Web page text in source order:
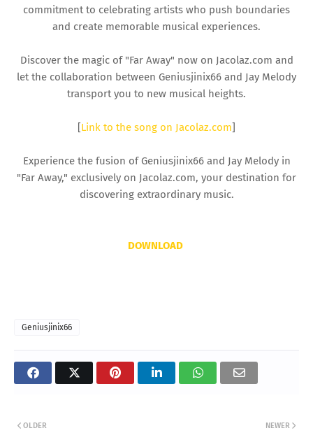
commitment to celebrating artists who push boundaries
and create memorable musical experiences.
Discover the magic of "Far Away" now on Jacolaz.com and
let the collaboration between Geniusjinix66 and Jay Melody
transport you to new musical heights.
[Link to the song on Jacolaz.com]
Experience the fusion of Geniusjinix66 and Jay Melody in
"Far Away," exclusively on Jacolaz.com, your destination for
discovering extraordinary music.
DOWNLOAD
Geniusjinix66
NEWER
OLDER